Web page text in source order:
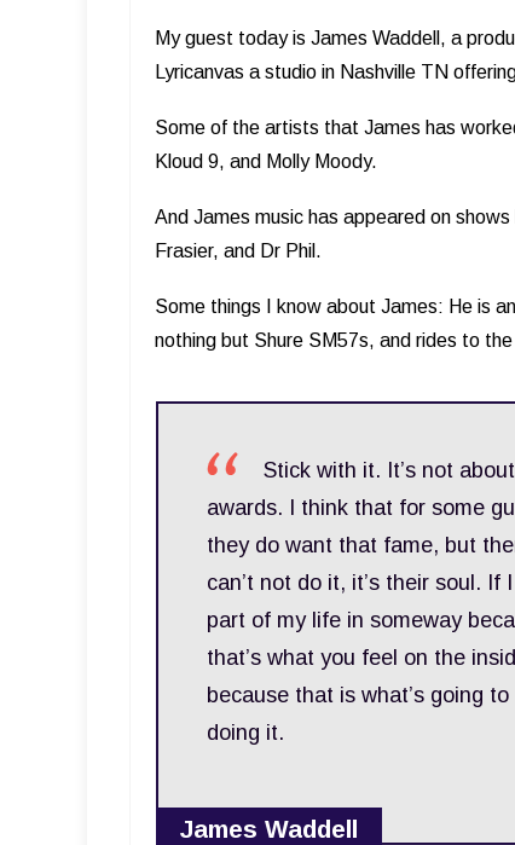
My guest today is James Waddell, a
Lyricanvas a studio in Nashville TN
Some of the artists that James has
Kloud 9, and Molly Moody.
And James music has appeared on
Frasier, and Dr Phil.
Some things I know about James: He is
nothing but Shure SM57s, and rides to
Stick with it. It’s not
awards. I think that for some
they do want that fame, but
can’t not do it, it’s their soul.
part of my life in someway
that’s what you feel on the
because that is what’s going
doing it.
James Waddell